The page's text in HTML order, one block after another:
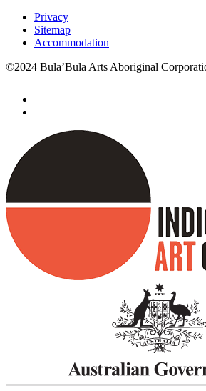
Privacy
Sitemap
Accommodation
©2024 Bula’Bula Arts Aboriginal